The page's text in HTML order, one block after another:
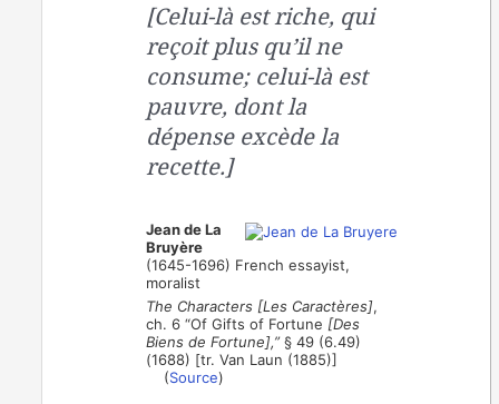
[Celui-là est riche, qui
reçoit plus qu’il ne
consume; celui-là est
pauvre, dont la
dépense excède la
recette.]
Jean de La
Bruyère
(1645-1696) French essayist,
moralist
The Characters [Les Caractères],
ch. 6 “Of Gifts of Fortune [Des
Biens de Fortune],”§ 49 (6.49)
(1688) [tr. Van Laun (1885)]
(Source)